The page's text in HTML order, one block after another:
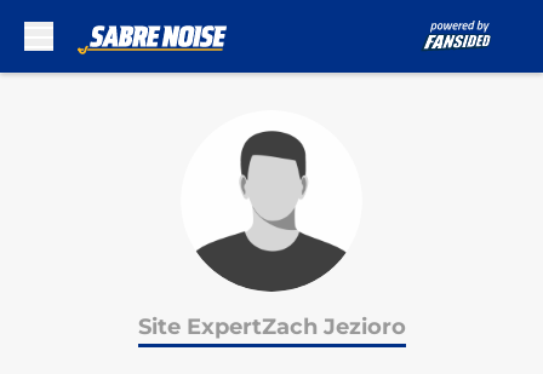
Site ExpertZach Jezioro